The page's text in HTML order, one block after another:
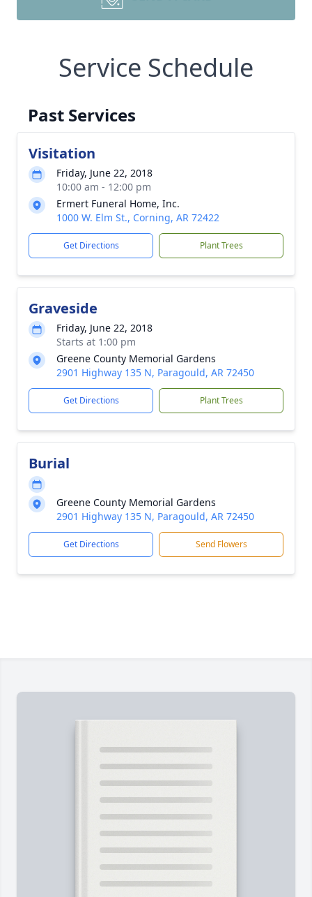
Service Schedule
Past Services
Visitation
Friday, June 22, 2018
10:00 am - 12:00 pm
Ermert Funeral Home, Inc.
1000 W. Elm St., Corning, AR 72422
Get Directions Plant Trees
Graveside
Friday, June 22, 2018
Starts at 1:00 pm
Greene County Memorial Gardens
2901 Highway 135 N, Paragould, AR 72450
Get Directions Plant Trees
Burial
Greene County Memorial Gardens
2901 Highway 135 N, Paragould, AR 72450
Get Directions Send Flowers